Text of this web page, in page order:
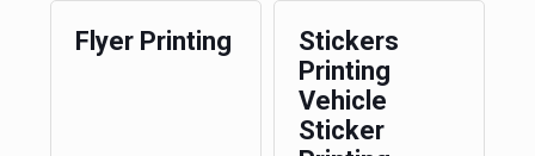
Flyer Printing
Stickers
Printing
Vehicle
Sticker